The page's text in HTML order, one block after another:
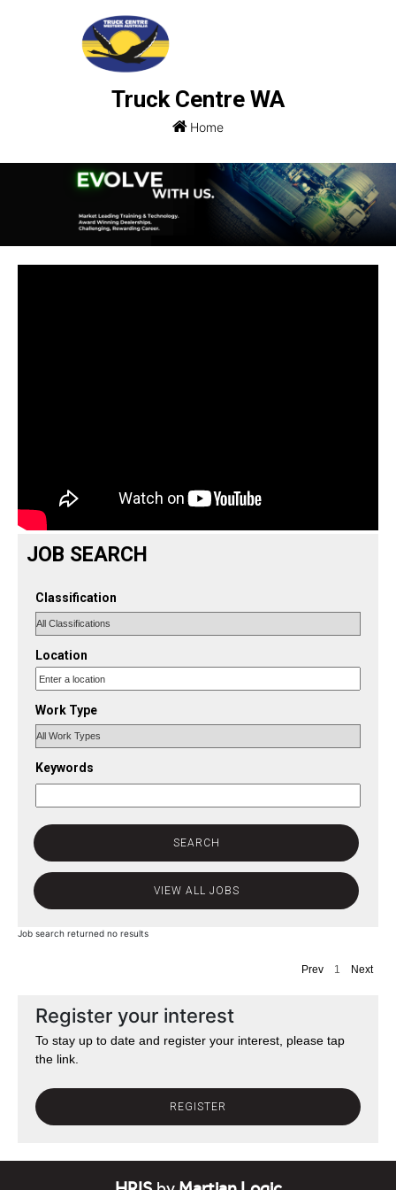
Truck Centre WA
Home
JOB SEARCH
Classification
Location
Work Type
Keywords
Job search returned no results
Prev 1 Next
Register your interest
To stay up to date and register your interest, please tap
the link.
REGISTER